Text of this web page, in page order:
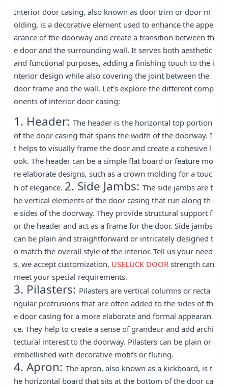
Interior door casing, also known as door trim or door m
olding, is a decorative element used to enhance the appe
arance of the doorway and create a transition between th
e door and the surrounding wall. It serves both aesthetic
and functional purposes, adding a finishing touch to the i
nterior design while also covering the joint between the
door frame and the wall. Let's explore the different comp
onents of interior door casing:
1. Header: The header is the horizontal top portion
of the door casing that spans the width of the doorway. I
t helps to visually frame the door and create a cohesive l
ook. The header can be a simple flat board or feature mo
re elaborate designs, such as a crown molding for a touc
h of elegance. 2. Side Jambs: The side jambs are t
he vertical elements of the door casing that run along th
e sides of the doorway. They provide structural support f
or the header and act as a frame for the door. Side jambs
can be plain and straightforward or intricately designed t
o match the overall style of the interior. Tell us your need
s, we accept customization, USELUCK DOOR strength can
meet your special requirements.
3. Pilasters: Pilasters are vertical columns or recta
ngular protrusions that are often added to the sides of th
e door casing for a more elaborate and formal appearan
ce. They help to create a sense of grandeur and add archi
tectural interest to the doorway. Pilasters can be plain or
embellished with decorative motifs or fluting.
4. Apron: The apron, also known as a kickboard, is t
he horizontal board that sits at the bottom of the door ca